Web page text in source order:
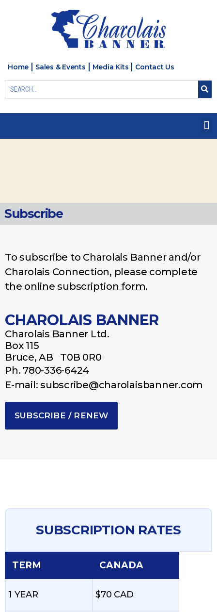
Home Sales & Events Media Kits Contact Us
Subscribe
To subscribe to Charolais Banner and/or
Charolais Connection, please complete
the online subscription form.
CHAROLAIS BANNER
Charolais Banner Ltd.
Box 115
Bruce, AB T0B 0R0
Ph. 780-336-6424
E-mail: subscribe@charolaisbanner.com
SUBSCRIBE / RENEW
SUBSCRIPTION RATES
TERM CANADA
1 YEAR $70 CAD